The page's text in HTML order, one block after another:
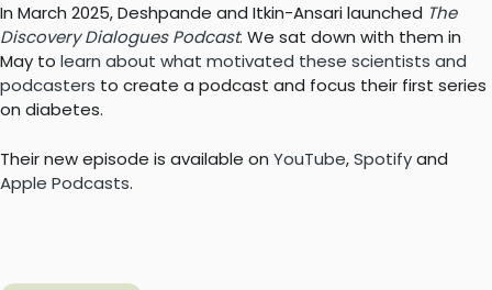
In March 2025, Deshpande and Itkin-Ansari launched The
Discovery Dialogues Podcast. We sat down with them in
May to learn about what motivated these scientists and
podcasters to create a podcast and focus their first series
on diabetes.
Their new episode is available on YouTube,Spotifyand
Apple Podcasts.